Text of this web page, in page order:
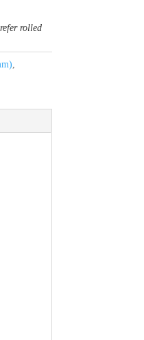
rolled
,